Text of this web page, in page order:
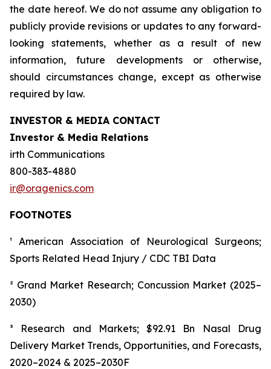
the date hereof. We do not assume any obligation to
publicly provide revisions or updates to any forward-
looking statements, whether as a result of new
information, future developments or otherwise,
should circumstances change, except as otherwise
required by law.
INVESTOR & MEDIA CONTACT
Investor & Media Relations
irth Communications
800-383-4880
ir@oragenics.com
FOOTNOTES
¹ American Association of Neurological Surgeons;
Sports Related Head Injury / CDC TBI Data
² Grand Market Research; Concussion Market (2025–
2030)
³ Research and Markets; $92.91 Bn Nasal Drug
Delivery Market Trends, Opportunities, and Forecasts,
2020–2024 & 2025–2030F